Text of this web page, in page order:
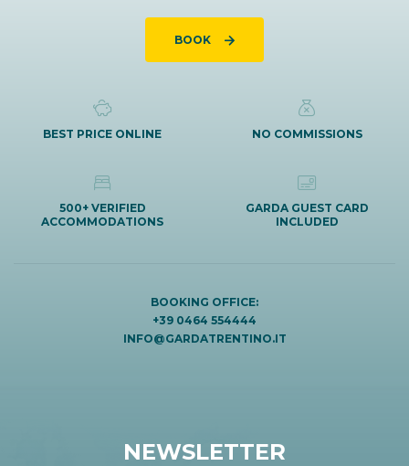
BOOK
BEST PRICE ONLINE NO COMMISSIONS
500+ VERIFIED
ACCOMMODATIONS
GARDA GUEST CARD
INCLUDED
BOOKING OFFICE:
+39 0464 554444
INFO@GARDATRENTINO.IT
NEWSLETTER